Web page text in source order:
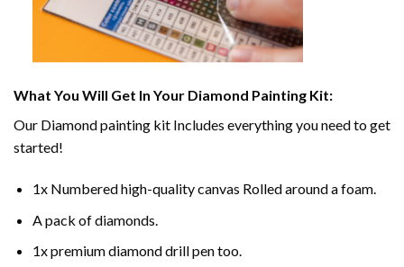
What You Will Get In Your Diamond Painting Kit:
Our Diamond painting kit Includes everything you need to get
started!
1x Numbered high-quality canvas Rolled around a foam.
A pack of diamonds.
1x premium diamond drill pen too.